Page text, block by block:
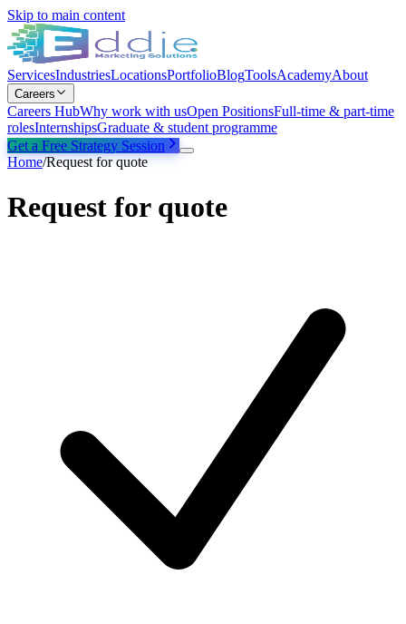
Skip to main content
ServicesIndustriesLocationsPortfolioBlogToolsAcademyAbout
Careers
Careers HubWhy work with usOpen PositionsFull-time & part-time
rolesInternshipsGraduate & student programme
Get a Free Strategy Session
Home/Request for quote
Request for quote